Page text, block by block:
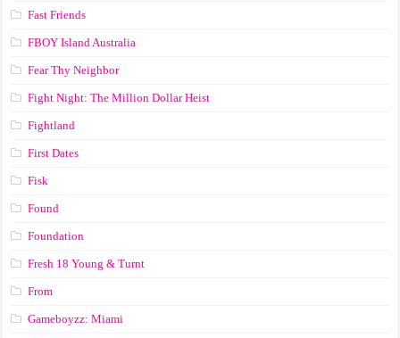
Fast Friends
FBOY Island Australia
Fear Thy Neighbor
Fight Night: The Million Dollar Heist
Fightland
First Dates
Fisk
Found
Foundation
Fresh 18 Young & Turnt
From
Gameboyzz: Miami